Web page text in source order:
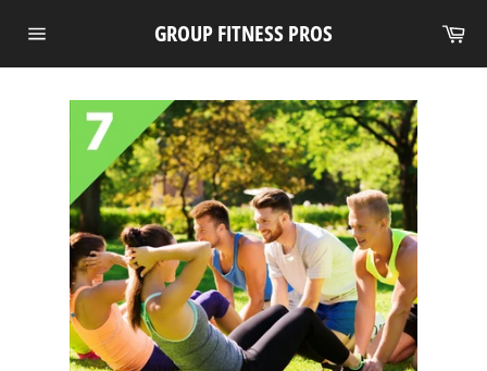
contentnavigation
GROUP FITNESS PROS